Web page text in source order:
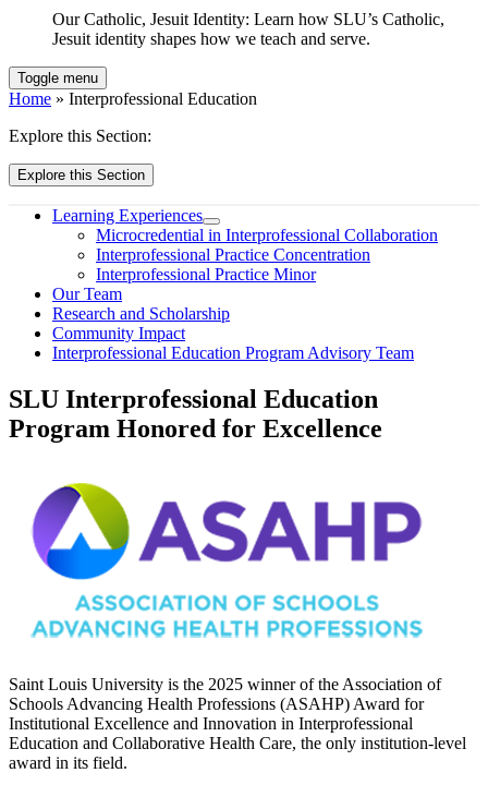
Our Catholic, Jesuit Identity: Learn how SLU’s Catholic,
Jesuit identity shapes how we teach and serve.
Toggle menu
Home » Interprofessional Education
Explore this Section:
Explore this Section
Learning Experiences
Microcredential in Interprofessional Collaboration
Interprofessional Practice Concentration
Interprofessional Practice Minor
Our Team
Research and Scholarship
Community Impact
Interprofessional Education Program Advisory Team
SLU Interprofessional Education
Program Honored for Excellence
Saint Louis University is the 2025 winner of the Association of
Schools Advancing Health Professions (ASAHP) Award for
Institutional Excellence and Innovation in Interprofessional
Education and Collaborative Health Care, the only institution-level
award in its field.